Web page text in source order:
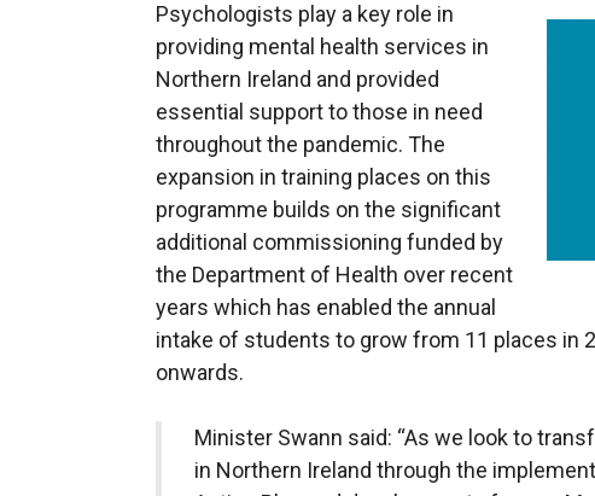
Psychologists play a key role in
providing mental health services in
Northern Ireland and provided
essential support to those in need
throughout the pandemic. The
expansion in training places on this
programme builds on the significant
additional commissioning funded by
the Department of Health over recent
years which has enabled the annual
intake of students to grow from 11 places in
onwards.
Minister Swann said: “As we look to
in Northern Ireland through the